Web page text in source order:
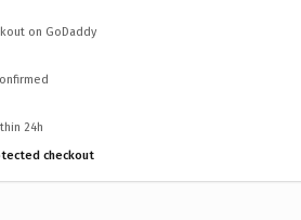
on GoDaddy
24h
checkout